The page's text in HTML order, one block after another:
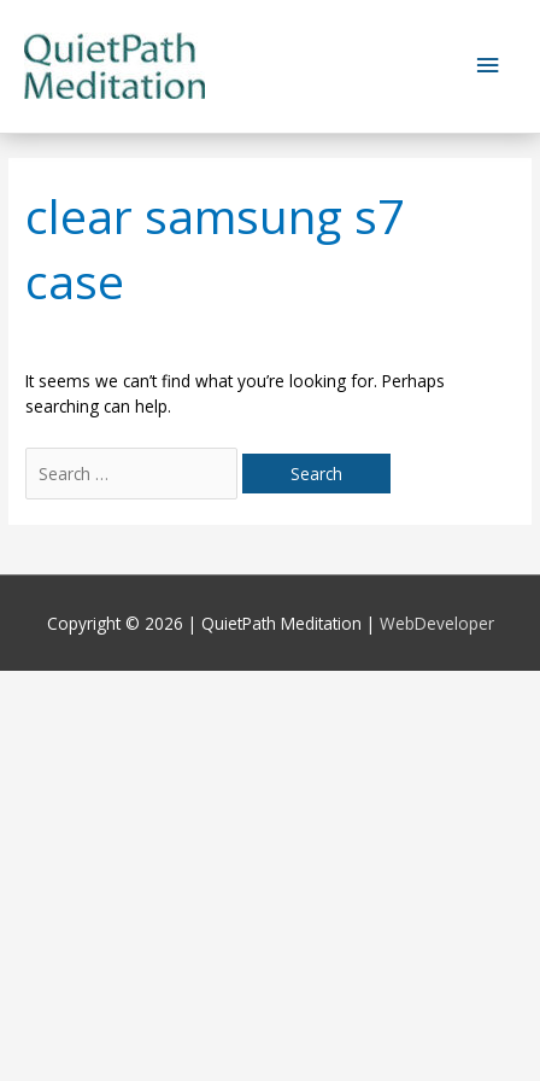
content
Main
clear samsung s7
case
It seems we can’t find what you’re looking for. Perhaps
searching can help.
for:
Copyright © 2026 | QuietPath Meditation | WebDeveloper